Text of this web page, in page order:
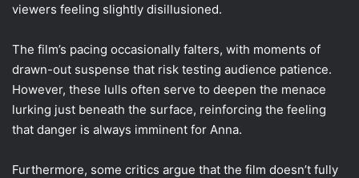
viewers feeling slightly disillusioned.
The film’s pacing occasionally falters, with moments of
drawn-out suspense that risk testing audience patience.
However, these lulls often serve to deepen the menace
lurking just beneath the surface, reinforcing the feeling
that danger is always imminent for Anna.
Furthermore, some critics argue that the film doesn’t fully